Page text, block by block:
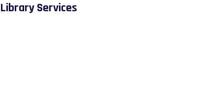
Library Services